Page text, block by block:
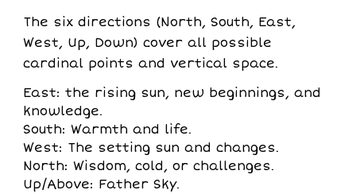
The six directions (North, South, East,
West, Up, Down) cover all possible
cardinal points and vertical space.
East: the rising sun, new beginnings, and
knowledge.
South: Warmth and life.
West: The setting sun and changes.
North: Wisdom, cold, or challenges.
Up/Above: Father Sky.